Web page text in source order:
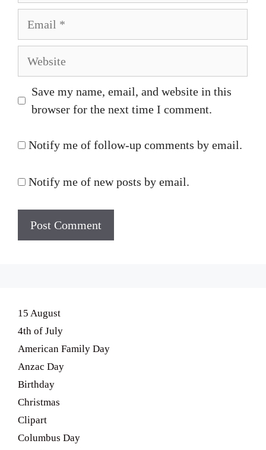
Email
Website
Save my name, email, and website in this
browser for the next time I comment.
Notify me of follow-up comments by email.
Notify me of new posts by email.
15 August
4th of July
American Family Day
Anzac Day
Birthday
Christmas
Clipart
Columbus Day